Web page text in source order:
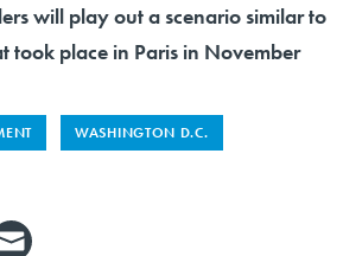
will play out a scenario similar to
took place in Paris in November
WASHINGTON D.C.